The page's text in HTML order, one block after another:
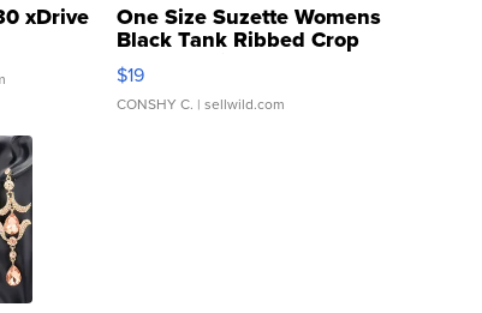
xDrive One Size Suzette Womens
Black Tank Ribbed Crop
Asymmetrical ...
$19
CONSHY C. | sellwild.com